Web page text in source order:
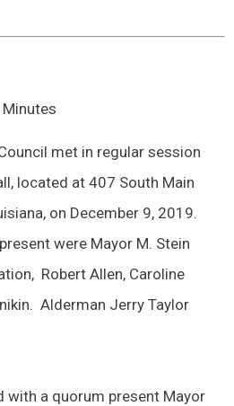
Minutes
met in regular session
located at 407 South Main
on December 9, 2019.
were Mayor M. Stein
Robert Allen, Caroline
Alderman Jerry Taylor
with a quorum present Mayor